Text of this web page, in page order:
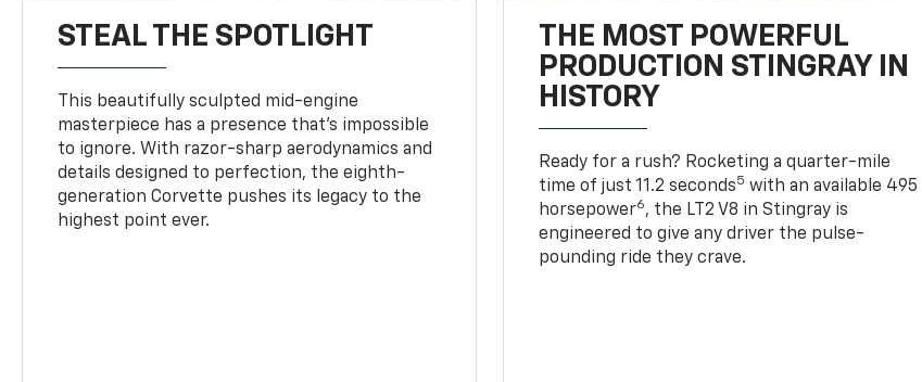
STEAL THE SPOTLIGHT
This beautifully sculpted mid-engine
masterpiece has a presence that’s impossible
to ignore. With razor-sharp aerodynamics and
details designed to perfection, the eighth-
generation Corvette pushes its legacy to the
highest point ever.
THE MOST POWERFUL
PRODUCTION STINGRAY IN
HISTORY
Ready for a rush? Rocketing a quarter-mile
time of just 11.2 seconds5 with an available 495
horsepower6, the LT2 V8 in Stingray is
engineered to give any driver the pulse-
pounding ride they crave.